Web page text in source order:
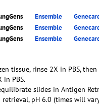
Ensemble
Ensemble
Ensemble
tissue, rinse 2X in PBS,
in PBS.
slides in Antigen
retrieval, pH 6.0 (times will